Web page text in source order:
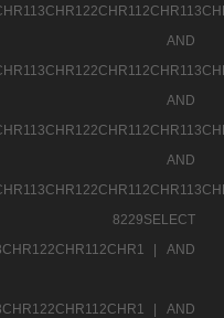
AND
AND
AND
|
AND
|
AND